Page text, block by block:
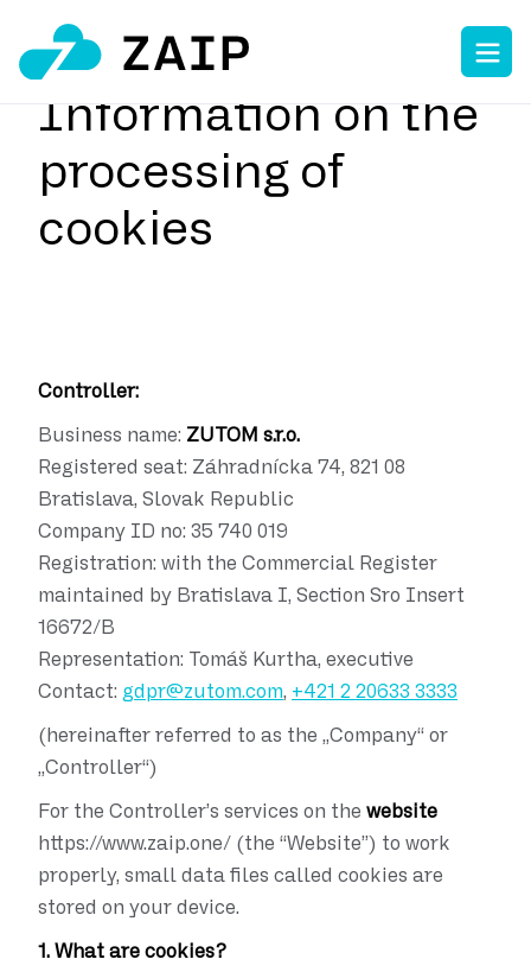
Information on the
processing of
cookies
Controller:
Business name: ZUTOM s.r.o.
Registered seat: Záhradnícka 74, 821 08
Bratislava, Slovak Republic
Company ID no: 35 740 019
Registration: with the Commercial Register
maintained by Bratislava I, Section Sro Insert
16672/B
Representation: Tomáš Kurtha, executive
Contact: gdpr@zutom.com, +421 2 20633 3333
(hereinafter referred to as the „Company“ or
„Controller“)
For the Controller’s services on the website
https://www.zaip.one/ (the “Website”) to work
properly, small data files called cookies are
stored on your device.
1. What are cookies?